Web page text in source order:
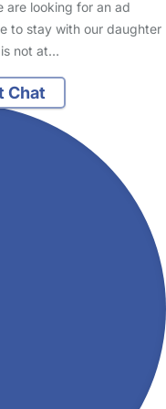
are looking for an ad
to stay with our daughter
is not at…
Chat